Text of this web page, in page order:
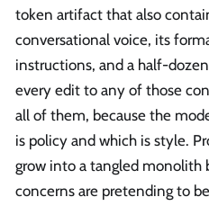
token artifact that also
conversational voice, its
instructions, and a half-
every edit to any of those
all of them, because the
is policy and which is style.
grow into a tangled monolith
concerns are pretending to